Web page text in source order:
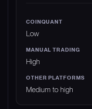
Low
High
Medium to high